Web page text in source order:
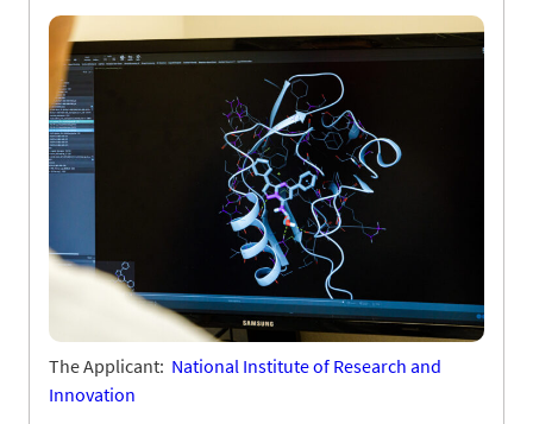
The Applicant: National Institute of Research and
Innovation